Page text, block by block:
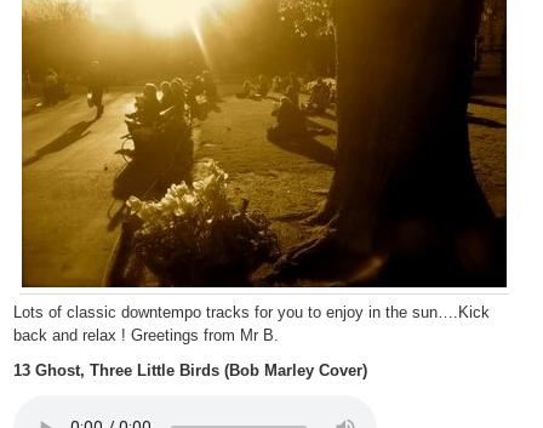
Lots of classic downtempo tracks for you to enjoy in the sun….Kick
back and relax ! Greetings from Mr B.
13 Ghost, Three Little Birds (Bob Marley Cover)